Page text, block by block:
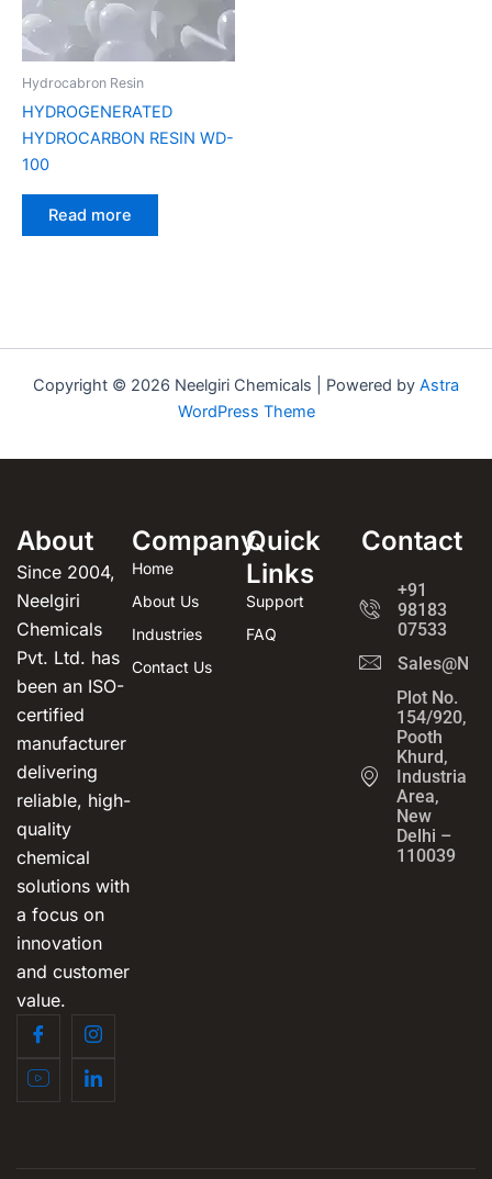
Hydrocabron Resin
HYDROGENERATED
HYDROCARBON RESIN WD-
100
Read more
Copyright © 2026 Neelgiri Chemicals | Powered by Astra
WordPress Theme
About
Since 2004,
Neelgiri
Chemicals
Pvt. Ltd. has
been an ISO-
certified
manufacturer
delivering
reliable, high-
quality
chemical
solutions with
a focus on
innovation
and customer
value.
Company
Home
About Us
Industries
Contact Us
Quick
Links
Support
FAQ
Contact
+91
98183
07533
Plot No.
154/920,
Pooth
Khurd,
Industrial
Area,
New
Delhi –
110039